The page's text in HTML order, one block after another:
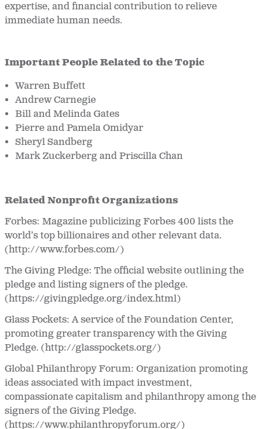
expertise, and financial contribution to relieve
immediate human needs.
Important People Related to the Topic
Warren Buffett
Andrew Carnegie
Bill and Melinda Gates
Pierre and Pamela Omidyar
Sheryl Sandberg
Mark Zuckerberg and Priscilla Chan
Related Nonprofit Organizations
Forbes: Magazine publicizing Forbes 400 lists the
world’s top billionaires and other relevant data.
(http://www.forbes.com/)
The Giving Pledge: The official website outlining the
pledge and listing signers of the pledge.
(https://givingpledge.org/index.html)
Glass Pockets: A service of the Foundation Center,
promoting greater transparency with the Giving
Pledge. (http://glasspockets.org/)
Global Philanthropy Forum: Organization promoting
ideas associated with impact investment,
compassionate capitalism and philanthropy among the
signers of the Giving Pledge.
(https://www.philanthropyforum.org/)